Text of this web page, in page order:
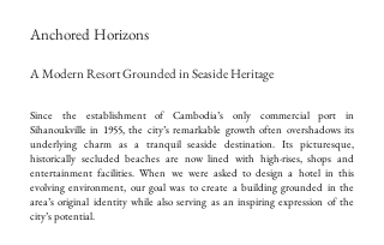
Anchored Horizons
A Modern Resort Grounded in Seaside Heritage
Since the establishment of Cambodia’s only commercial port in
Sihanoukville in 1955, the city’s remarkable growth often overshadows its
underlying charm as a tranquil seaside destination. Its picturesque,
historically secluded beaches are now lined with high-rises, shops and
entertainment facilities. When we were asked to design a hotel in this
evolving environment, our goal was to create a building grounded in the
area’s original identity while also serving as an inspiring expression of the
city’s potential.